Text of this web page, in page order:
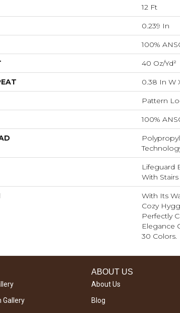
12 Ft
0.239 In
100%
40 Oz/yd²
0.38 In W
Pattern
100%
Lifeguard
With Stairs
With Its
Cozy
Perfectly
Elegance
30 Colors.
Gallery
ABOUT US
About Us
Blog